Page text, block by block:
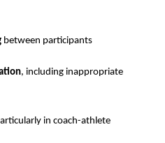
between participants
, including inappropriate
in coach-athlete